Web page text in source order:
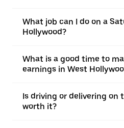
What job can I do on a
Hollywood?
What is a good time to
earnings in West
Is driving or delivering on
worth it?